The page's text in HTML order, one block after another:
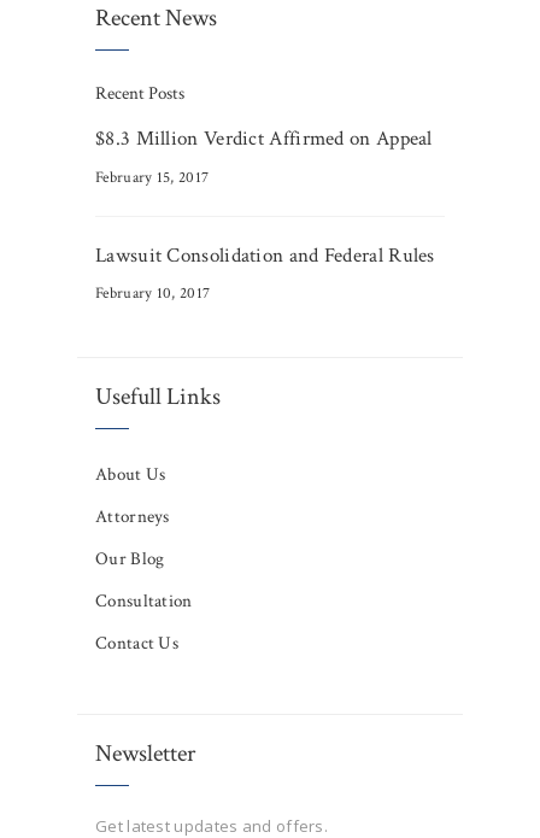
Recent News
Recent Posts
$8.3 Million Verdict Affirmed on Appeal
February 15, 2017
Lawsuit Consolidation and Federal Rules
February 10, 2017
Usefull Links
About Us
Attorneys
Our Blog
Consultation
Contact Us
Newsletter
Get latest updates and offers.